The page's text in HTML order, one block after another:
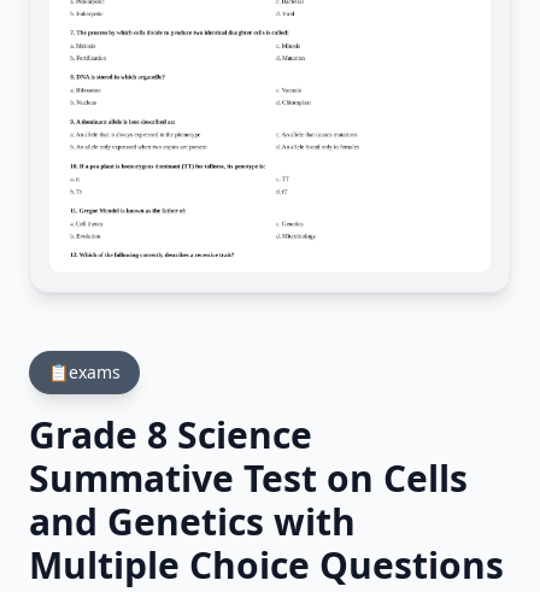
📋exams
Grade 8 Science
Summative Test on Cells
and Genetics with
Multiple Choice Questions